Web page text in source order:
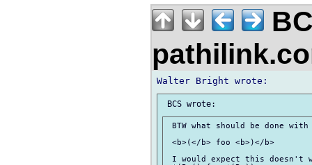
BTW what should be done
<b>(</b> foo <b>)</b>
I would expect this doesn't